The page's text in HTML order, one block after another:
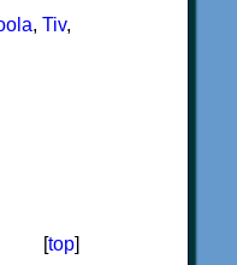
, Tiv,
[top]